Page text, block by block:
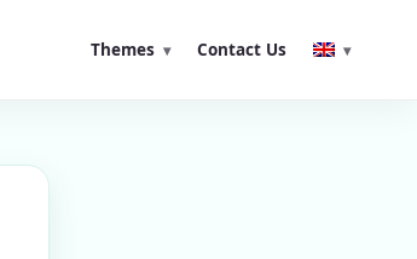
Themes Contact Us